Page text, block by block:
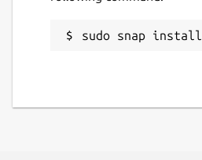
sudo snap